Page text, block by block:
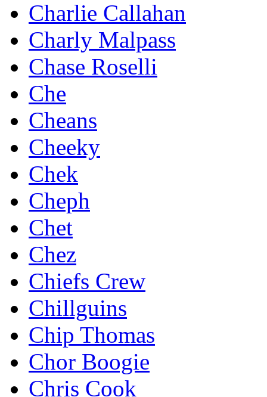
Charlie Callahan
Charly Malpass
Chase Roselli
Che
Cheans
Cheeky
Chek
Cheph
Chet
Chez
Chiefs Crew
Chillguins
Chip Thomas
Chor Boogie
Chris Cook